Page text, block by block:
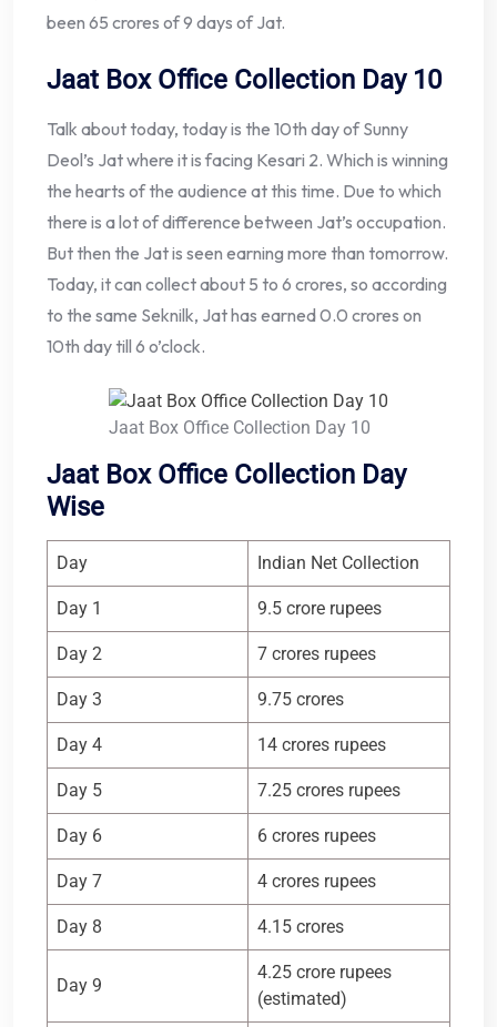
been 65 crores of 9 days of Jat.
Jaat Box Office Collection Day 10
Talk about today, today is the 10th day of Sunny
Deol’s Jat where it is facing Kesari 2. Which is winning
the hearts of the audience at this time. Due to which
there is a lot of difference between Jat’s occupation.
But then the Jat is seen earning more than tomorrow.
Today, it can collect about 5 to 6 crores, so according
to the same Seknilk, Jat has earned 0.0 crores on
10th day till 6 o’clock.
Jaat Box Office Collection Day 10
Jaat Box Office Collection Day
Wise
Day Indian Net Collection
Day 1 9.5 crore rupees
Day 2 7 crores rupees
Day 3 9.75 crores
Day 4 14 crores rupees
Day 5 7.25 crores rupees
Day 6 6 crores rupees
Day 7 4 crores rupees
Day 8 4.15 crores
Day 9
4.25 crore rupees
(estimated)